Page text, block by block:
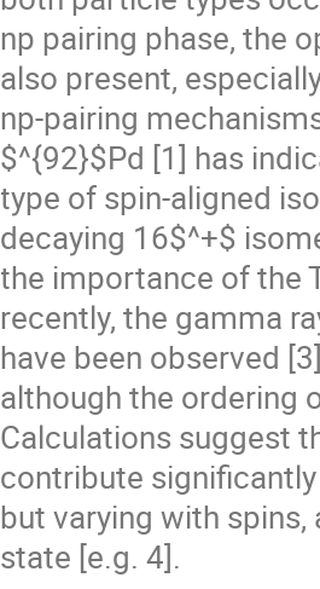
np pairing phase, the
also present,
np-pairing
$^{92}$Pd [1] has
type of spin-aligned
decaying 16$^+$
the importance of the
recently, the gamma
have been observed
although the ordering
Calculations suggest
contribute
but varying with
state [e.g. 4].